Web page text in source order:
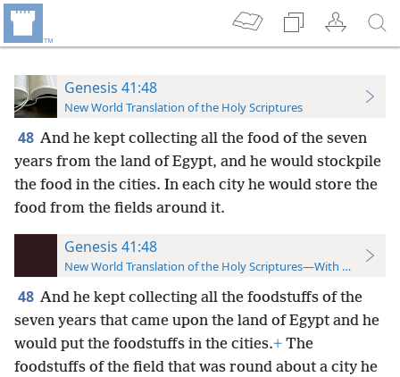
Genesis 41:48
New World Translation of the Holy Scriptures
48 And he kept collecting all the food of the seven
years from the land of Egypt, and he would stockpile
the food in the cities. In each city he would store the
food from the fields around it.
Genesis 41:48
New World Translation of the Holy Scriptures—With References
48 And he kept collecting all the foodstuffs of the
seven years that came upon the land of Egypt and he
would put the foodstuffs in the cities.+ The
foodstuffs of the field that was round about a city he